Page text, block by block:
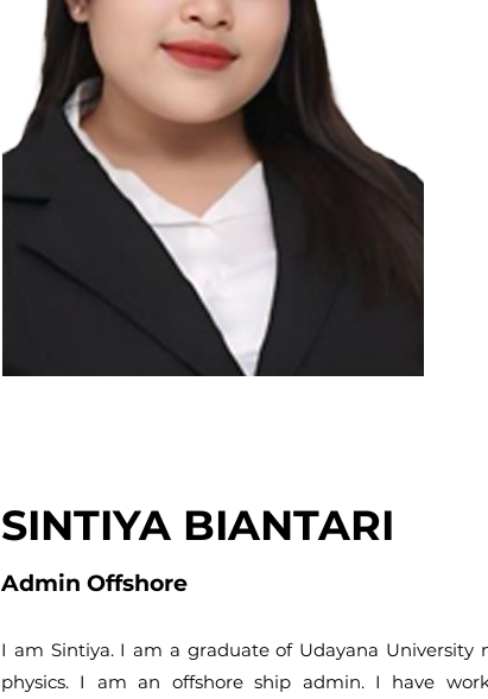
SINTIYA BIANTARI
Admin Offshore
I am Sintiya. I am a graduate of Udayana University
physics. I am an offshore ship admin. I have